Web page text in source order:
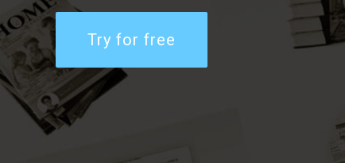
Try for free